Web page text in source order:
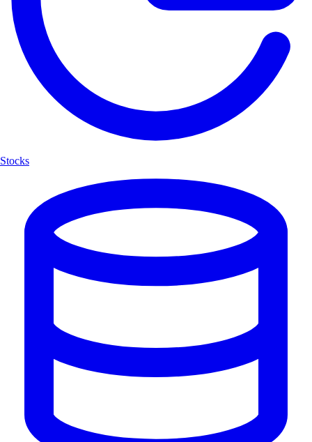
Stocks